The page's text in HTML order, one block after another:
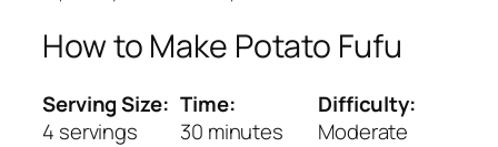
How to Make Potato Fufu
Serving Size:
4 servings
Time:
30 minutes
Difficulty:
Moderate